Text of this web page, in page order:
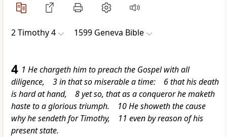
2 Timothy 4 1599 Geneva Bible
4 1 He chargeth him to preach the Gospel with all
diligence, 3 in that so miserable a time: 6 that his death
is hard at hand, 8 yet so, that as a conqueror he maketh
haste to a glorious triumph. 10 He showeth the cause
why he sendeth for Timothy, 11 even by reason of his
present state.